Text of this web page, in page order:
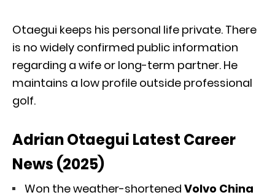
Otaegui keeps his personal life private. There
is no widely confirmed public information
regarding a wife or long-term partner. He
maintains a low profile outside professional
golf.
Adrian Otaegui Latest Career
News (2025)
Won the weather-shortened Volvo China